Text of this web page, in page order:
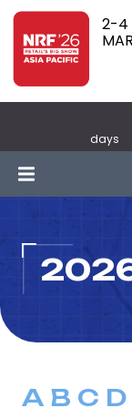
2-4
days
A B C D